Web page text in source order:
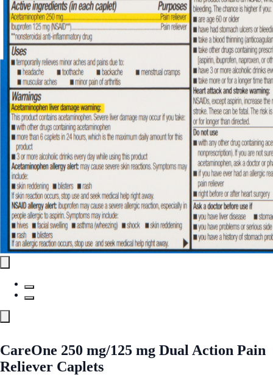
CareOne 250 mg/125 mg Dual Action Pain
Reliever Caplets